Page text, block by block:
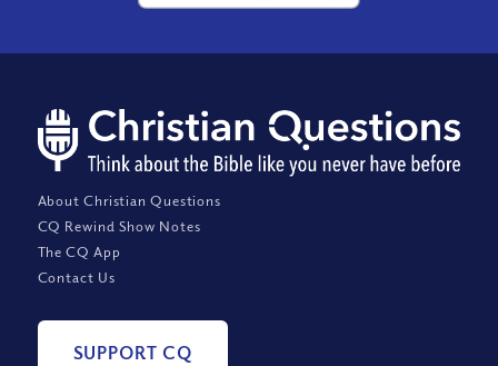
About Christian Questions
CQ Rewind Show Notes
The CQ App
Contact Us
SUPPORT CQ